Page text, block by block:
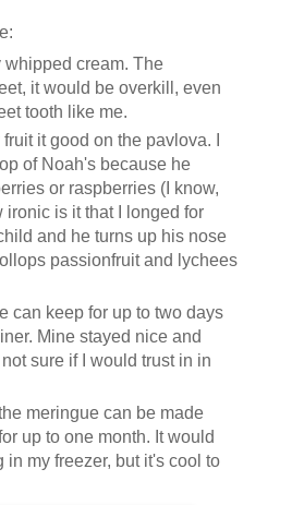
whipped cream. The
it would be overkill, even
tooth like me.
it good on the pavlova. I
of Noah's because he
or raspberries (I know,
is it that I longed for
and he turns up his nose
passionfruit and lychees
can keep for up to two days
Mine stayed nice and
sure if I would trust in in
meringue can be made
up to one month. It would
in my freezer, but it's cool to